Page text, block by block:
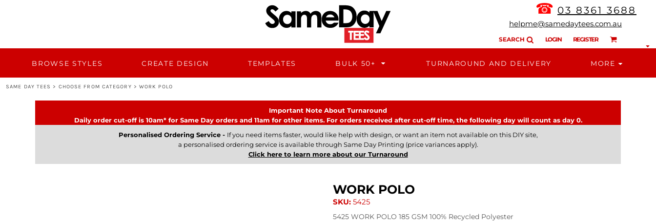
☎ 03 8361 3688
helpme@samedaytees.com.au
SEARCH LOGIN REGISTER
BROWSE STYLES CREATE DESIGN TEMPLATES BULK 50+ TURNAROUND AND DELIVERY MORE
SAME DAY TEES > CHOOSE FROM CATEGORY > WORK POLO
Important Note About Turnaround
Daily order cut-off is 10am* for Same Day orders and 11am for other items. For orders received after cut-off time, the following day will count as day 0.
Personalised Ordering Service - If you need items faster, would like help with design, or want an item not available on this DIY site,
a personalised ordering service is available through Same Day Printing (price variances apply).
Click here to learn more about our Turnaround
WORK POLO
SKU: 5425
5425 WORK POLO 185 GSM 100% Recycled Polyester
BULK 50+
BULK 50+
CONTACT
REGISTER